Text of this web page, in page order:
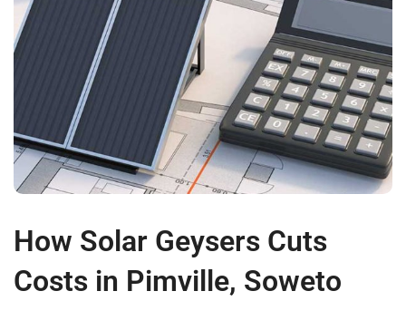
How Solar Geysers Cuts
Costs in Pimville, Soweto